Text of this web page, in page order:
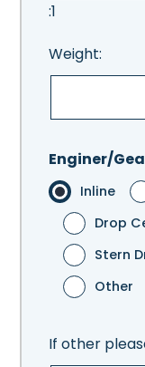
:1
Weight:
Enginer/
Inline
Drop
Stern
Other
If other